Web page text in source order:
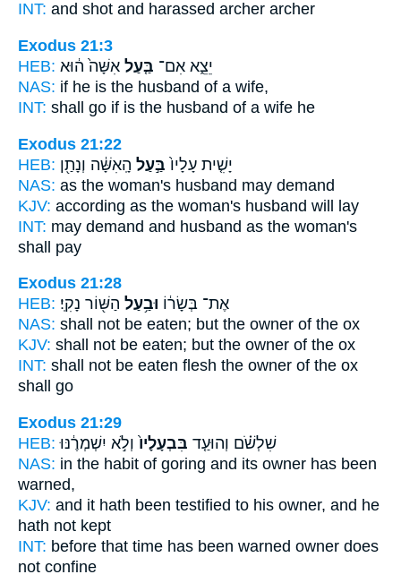
INT: and shot and harassed archer archer
Exodus 21:3
HEB:
יֵצֵ֑א אִם־ בַּ֤עַל אִשָּׁה֙ ה֔וּא
NAS: if he is the husband of a wife,
INT: shall go if is the husband of a wife he
Exodus 21:22
HEB:
יָשִׁ֤ית עָלָיו֙ בַּ֣עַל הָֽאִשָּׁ֔ה וְנָתַ֖ן
NAS: as the woman's husband may demand
KJV: according as the woman's husband will lay
INT: may demand and husband as the woman's
shall pay
Exodus 21:28
HEB:
אֶת־ בְּשָׂר֔וֹ וּבַ֥עַל הַשּׁ֖וֹר נָקִֽי׃
NAS: shall not be eaten; but the owner of the ox
KJV: shall not be eaten; but the owner of the ox
INT: shall not be eaten flesh the owner of the ox
shall go
Exodus 21:29
HEB:
שִׁלְשֹׁ֗ם וְהוּעַ֤ד בִּבְעָלָיו֙ וְלֹ֣א יִשְׁמְרֶ֔נּוּ
NAS: in the habit of goring and its owner has been
warned,
KJV: and it hath been testified to his owner, and he
hath not kept
INT: before that time has been warned owner does
not confine